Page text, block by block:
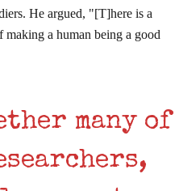
He argued, "[T]here is a
a human being a good
many of